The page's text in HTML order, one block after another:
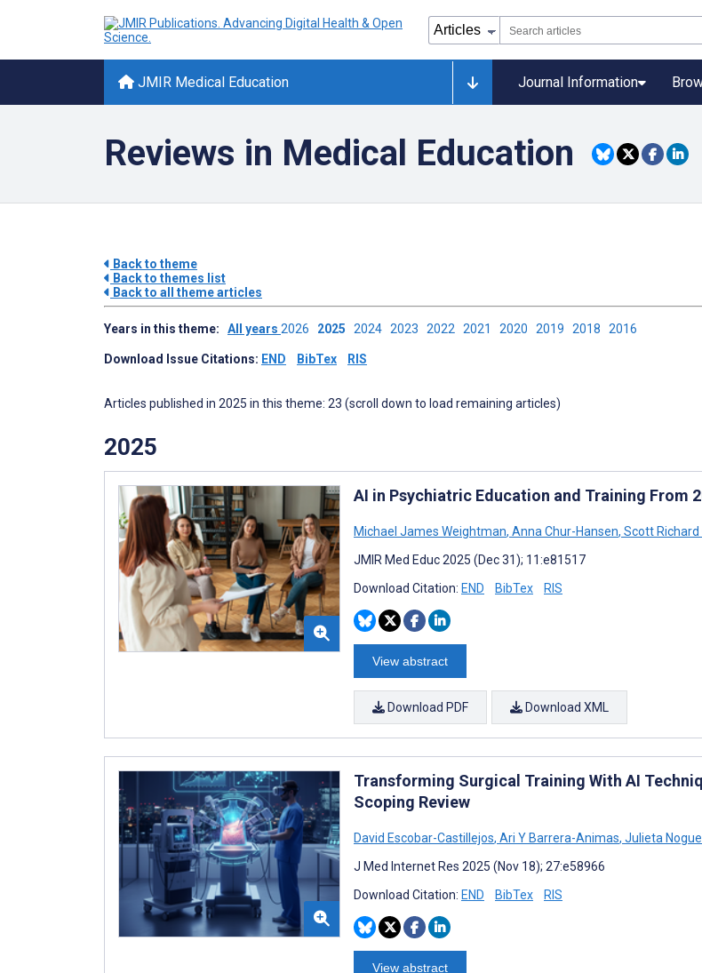
JMIR Medical Education Journal Information
Reviews in Medical Education
Back to theme
Back to themes list
Back to all theme articles
Years in this theme: All years 2026 2025 2024 2023 2022 2021 2020 2019 2018 2016
Download Issue Citations: END BibTex RIS
Articles published in 2025 in this theme: 23 (scroll down to load remaining articles)
2025
AI in Psychiatric Education and Training From
Michael James Weightman, Anna Chur-Hansen, Scott Richard
JMIR Med Educ 2025 (Dec 31); 11:e81517
Download Citation: END BibTex RIS
View abstract
Download PDF Download XML
Transforming Surgical Training With AI
Scoping Review
David Escobar-Castillejos, Ari Y Barrera-Animas, Julieta
J Med Internet Res 2025 (Nov 18); 27:e58966
Download Citation: END BibTex RIS
View abstract